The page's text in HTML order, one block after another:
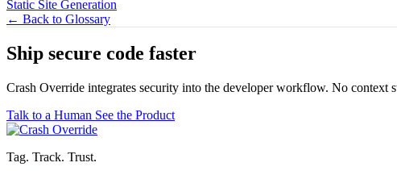
Static Site Generation
← Back to Glossary
Ship secure code faster
Crash Override integrates security into the developer workflow. No context
Talk to a Human See the Product
Tag. Track. Trust.